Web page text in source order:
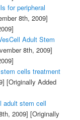
for peripheral
8th, 2009]
Adult Stem
8th, 2009]
cells treatment
[Originally Added
adult stem cell
2009] [Originally